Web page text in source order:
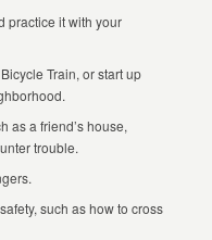
practice it with your
Train, or start up
as a friend’s house,
trouble.
such as how to cross